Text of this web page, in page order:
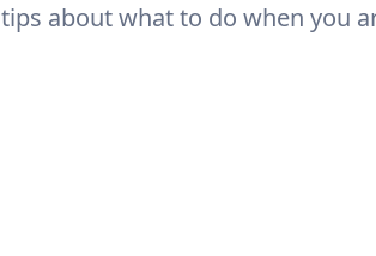
tips about what to do when you